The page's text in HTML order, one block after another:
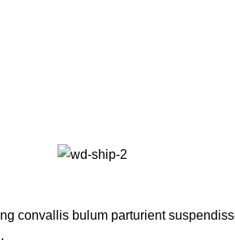
convallis bulum parturient